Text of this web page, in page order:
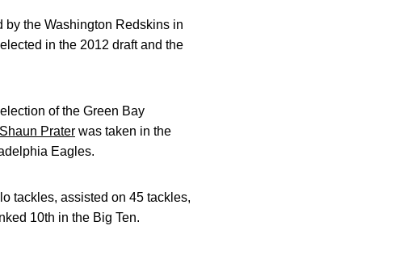
by the Washington Redskins in
in the 2012 draft and the
of the Green Bay
Shaun Prater was taken in the
Eagles.
tackles, assisted on 45 tackles,
10th in the Big Ten.